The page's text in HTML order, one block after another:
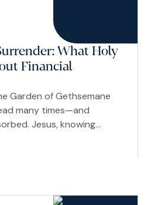
What Holy
Financial
Garden of Gethsemane
many times—and
Jesus, knowing
my will, but yours be
The One who could have
to those